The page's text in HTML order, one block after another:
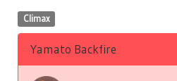
Climax
Yamato Backfire